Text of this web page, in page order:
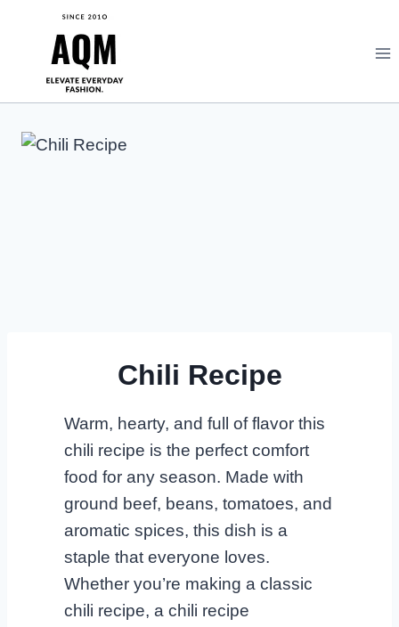
content
Chili Recipe
Warm, hearty, and full of flavor this
chili recipe is the perfect comfort
food for any season. Made with
ground beef, beans, tomatoes, and
aromatic spices, this dish is a
staple that everyone loves.
Whether you’re making a classic
chili recipe, a chili recipe